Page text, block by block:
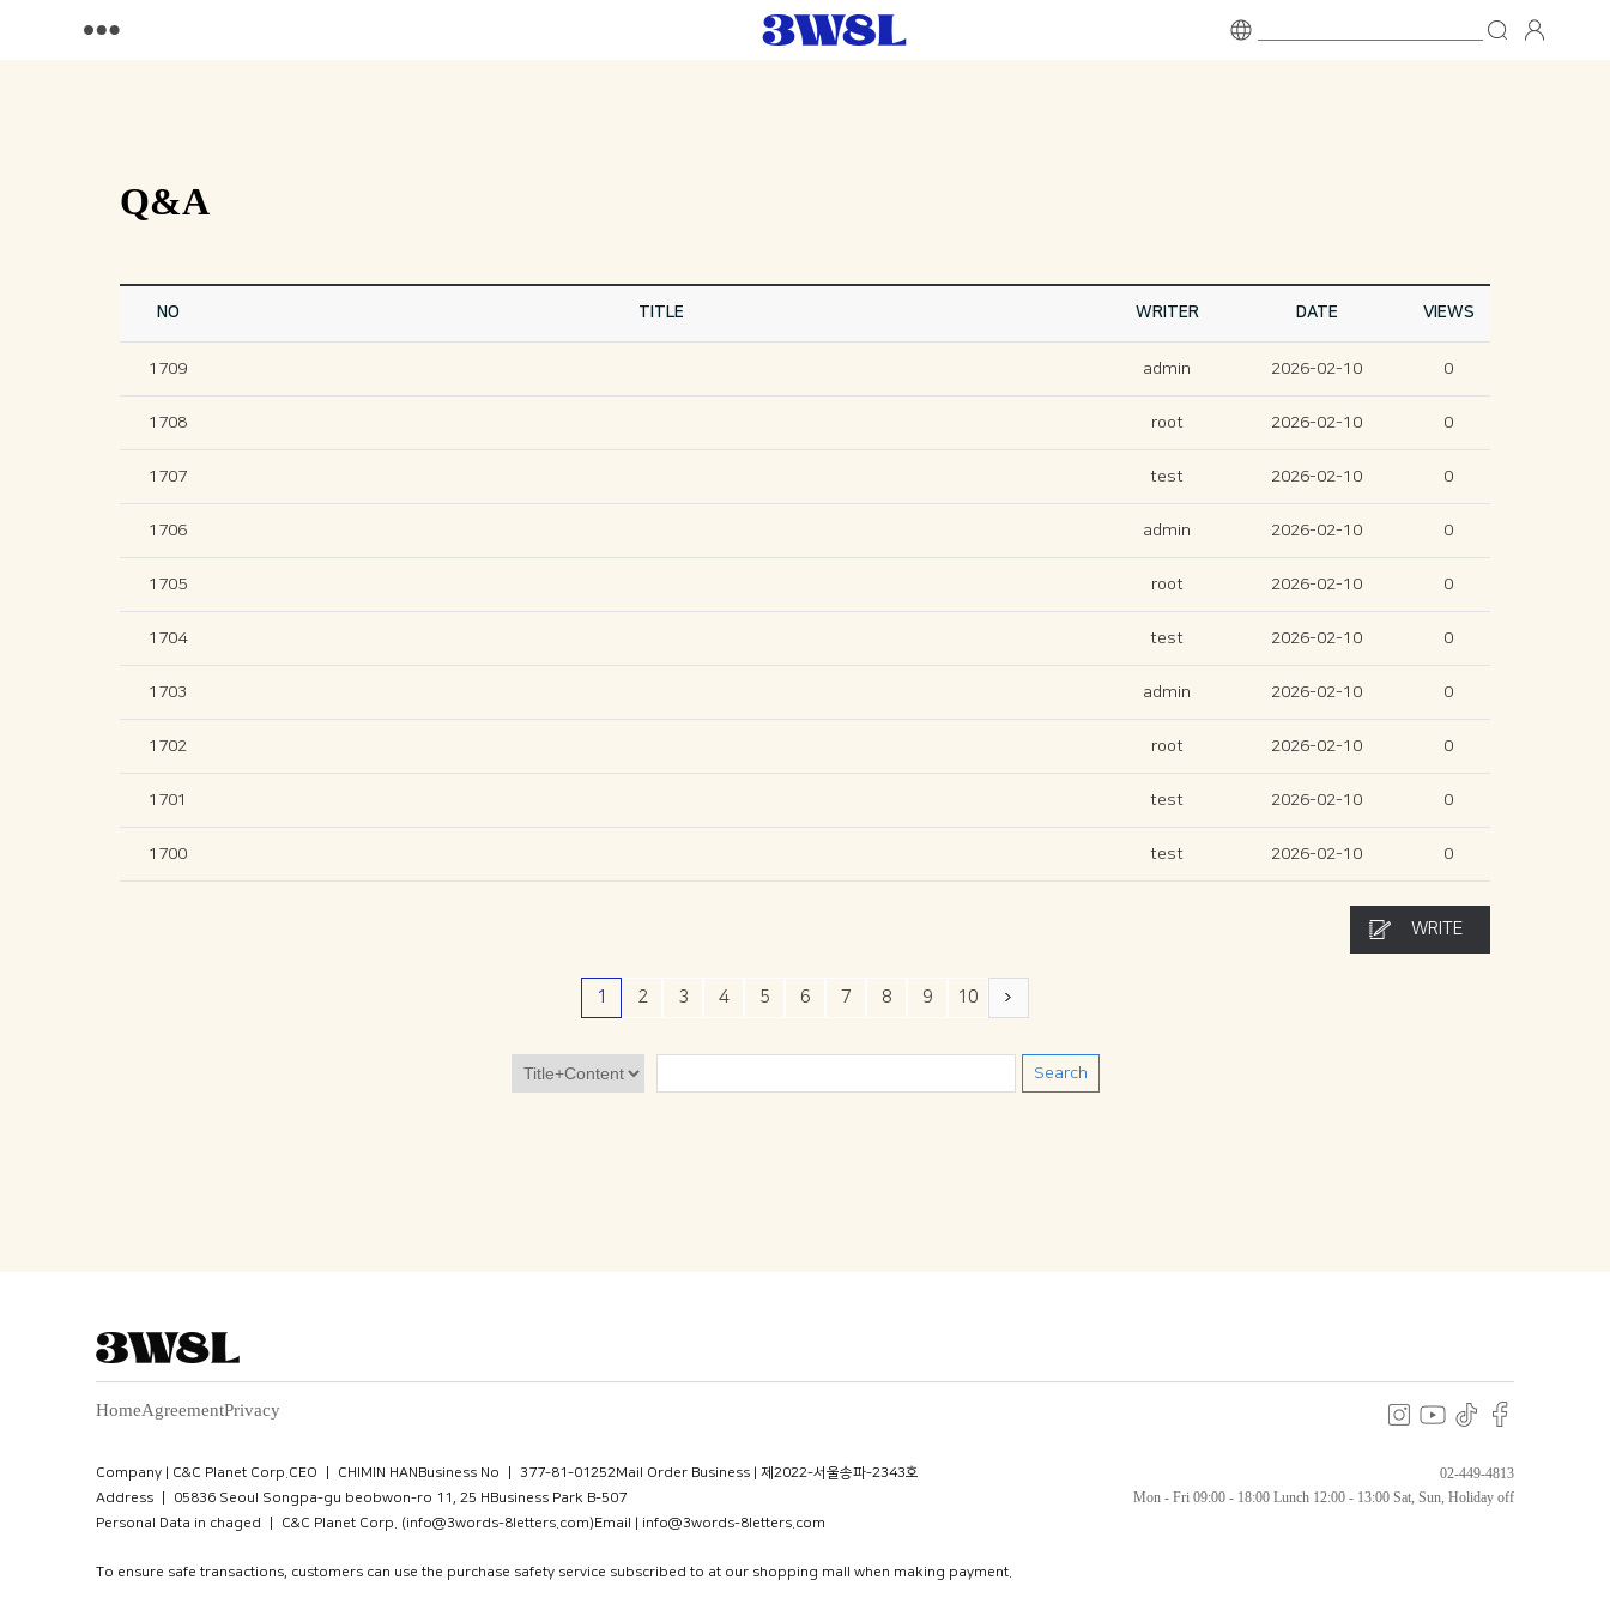
Q&A
NO TITLE WRITER DATE VIEWS
1709 admin 2026-02-10 0
1708 root 2026-02-10 0
1707 test 2026-02-10 0
1706 admin 2026-02-10 0
1705 root 2026-02-10 0
1704 test 2026-02-10 0
1703 admin 2026-02-10 0
1702 root 2026-02-10 0
1701 test 2026-02-10 0
1700 test 2026-02-10 0
WRITE
1 2 3 4 5 6 7 8 9 10
Search
HomeAgreementPrivacy
Company | C&C Planet Corp. CEO ㅣ CHIMIN HANBusiness No ㅣ 377-81-01252Mail Order Business | 제2022-서울송파-2343호
Address ㅣ 05836 Seoul Songpa-gu beobwon-ro 11, 25 HBusiness Park B-507
Personal Data in chaged ㅣ C&C Planet Corp. (info@3words-8letters.com)Email | info@3words-8letters.com
02-449-4813
Mon - Fri 09:00 - 18:00 Lunch 12:00 - 13:00 Sat, Sun, Holiday off
To ensure safe transactions, customers can use the purchase safety service subscribed to at our shopping mall when making payment.